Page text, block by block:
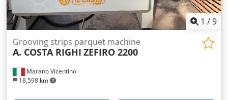
1 /9
Marano Vicentino
18,598 km
Grooving strips parquet machine
A. COSTA RIGHI ZEFIRO 2200